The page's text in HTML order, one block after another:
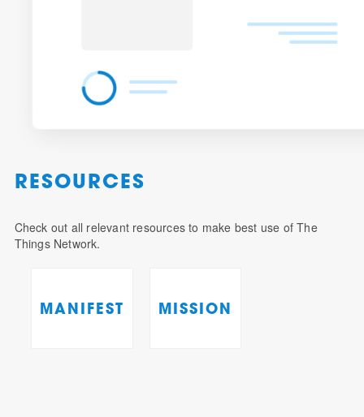
RESOURCES
Check out all relevant resources to make best use of The
Things Network.
MANIFEST MISSION